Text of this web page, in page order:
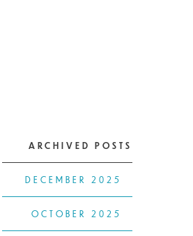
ARCHIVED POSTS
DECEMBER 2025
OCTOBER 2025